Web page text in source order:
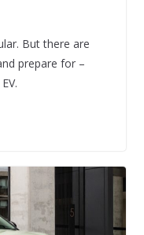
But there are
prepare for –